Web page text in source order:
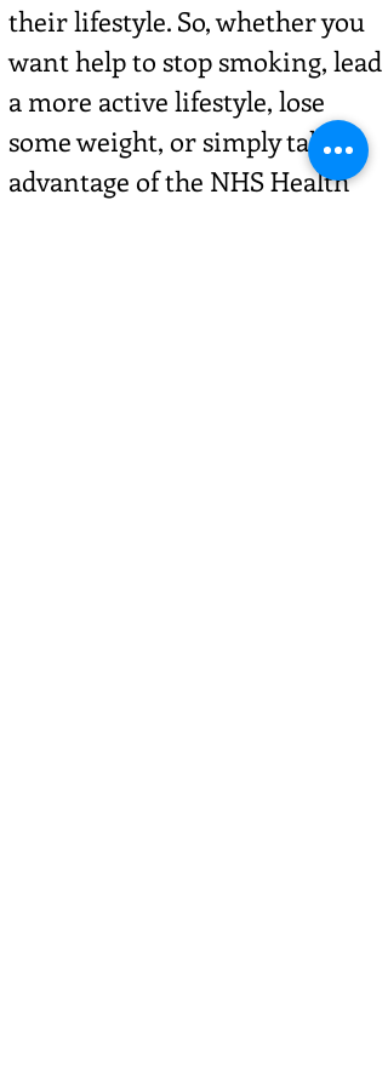
their lifestyle. So, whether you
want help to stop smoking, lead
a more active lifestyle, lose
some weight, or simply take
advantage of the NHS Health